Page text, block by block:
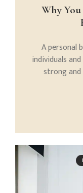
Why
A personal
individuals
strong and